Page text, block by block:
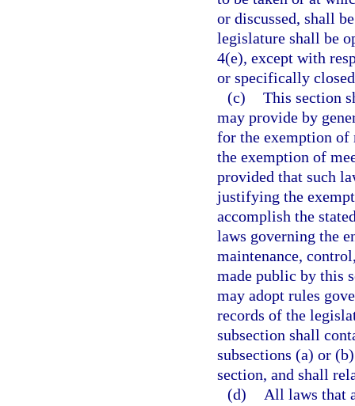
or discussed, shall
legislature shall be
4(e), except with
or specifically
(c) This section
may provide by
for the exemption of
the exemption of
provided that such
justifying the
accomplish the
laws governing the
maintenance,
made public by this
may adopt rules
records of the
subsection shall
subsections (a) or
section, and shall
(d)
All laws that